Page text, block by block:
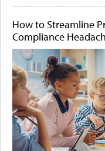
How to Streamline
Compliance